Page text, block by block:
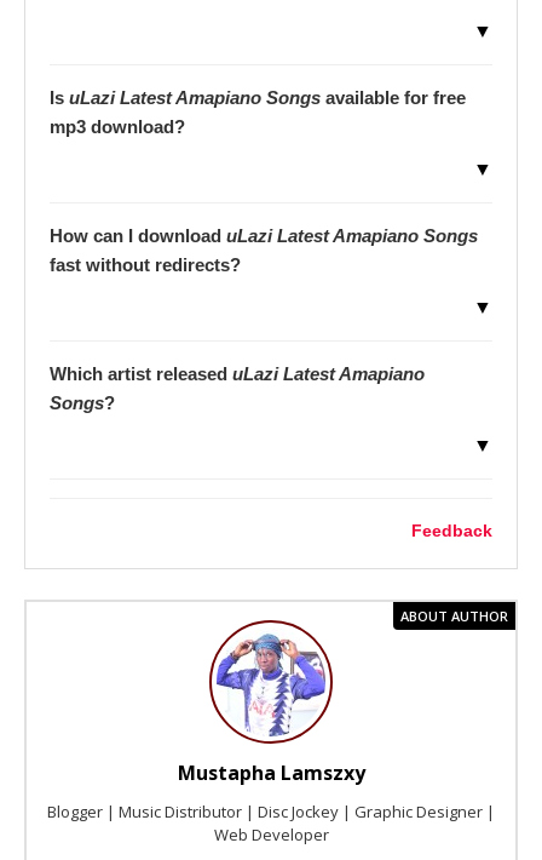
▼
Is uLazi Latest Amapiano Songs available for free
mp3 download?
▼
How can I download uLazi Latest Amapiano Songs
fast without redirects?
▼
Which artist released uLazi Latest Amapiano
Songs?
▼
Feedback
ABOUT AUTHOR
Mustapha Lamszxy
Blogger | Music Distributor | Disc Jockey | Graphic Designer |
Web Developer